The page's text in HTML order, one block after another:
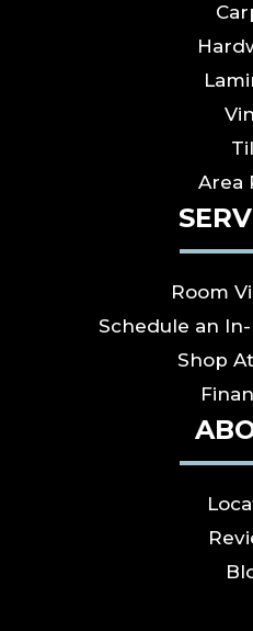
Area
Room
Schedule an
Shop